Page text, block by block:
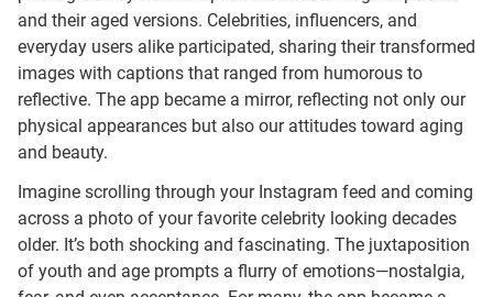
and their aged versions. Celebrities, influencers, and
everyday users alike participated, sharing their transformed
images with captions that ranged from humorous to
reflective. The app became a mirror, reflecting not only our
physical appearances but also our attitudes toward aging
and beauty.
Imagine scrolling through your Instagram feed and coming
across a photo of your favorite celebrity looking decades
older. It’s both shocking and fascinating. The juxtaposition
of youth and age prompts a flurry of emotions—nostalgia,